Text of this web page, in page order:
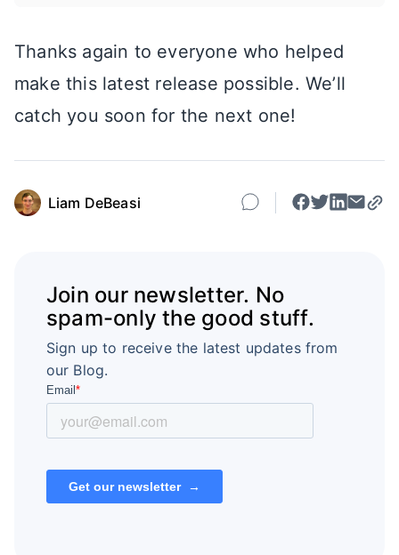
Thanks again to everyone who helped
make this latest release possible. We’ll
catch you soon for the next one!
Liam DeBeasi
Join our newsletter. No
spam-only the good stuff.
Sign up to receive the latest updates from
our Blog.